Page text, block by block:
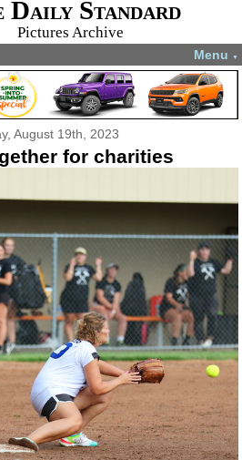
Daily Standard
Pictures Archive
Menu ▼
August 19th, 2023
for charities